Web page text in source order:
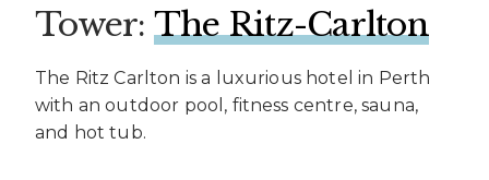
Tower: The Ritz-Carlton
The Ritz Carlton is a luxurious hotel in Perth
with an outdoor pool, fitness centre, sauna,
and hot tub.